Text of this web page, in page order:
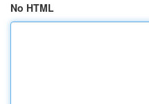
No HTML